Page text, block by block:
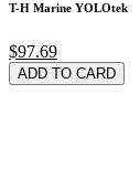
T-H Marine YOLOtek
$97.69
ADD TO CARD